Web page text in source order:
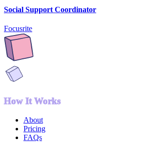
Social Support Coordinator
Focusrite
How It Works
About
Pricing
FAQs